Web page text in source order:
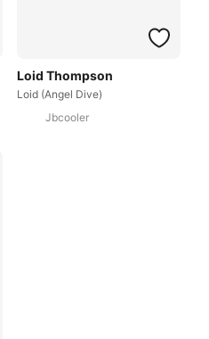
Loid Thompson
Loid (Angel Dive)
Jbcooler